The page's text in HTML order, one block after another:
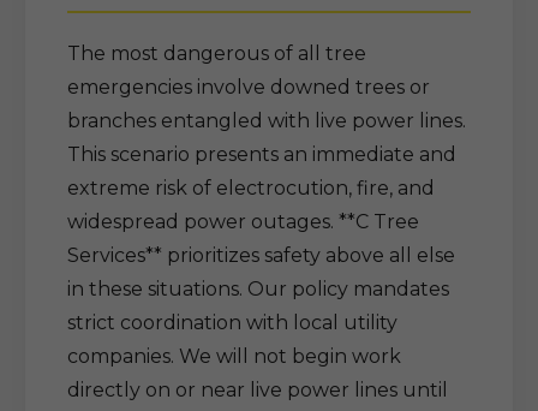
The most dangerous of all tree
emergencies involve downed trees or
branches entangled with live power lines.
This scenario presents an immediate and
extreme risk of electrocution, fire, and
widespread power outages. **C Tree
Services** prioritizes safety above all else
in these situations. Our policy mandates
strict coordination with local utility
companies. We will not begin work
directly on or near live power lines until